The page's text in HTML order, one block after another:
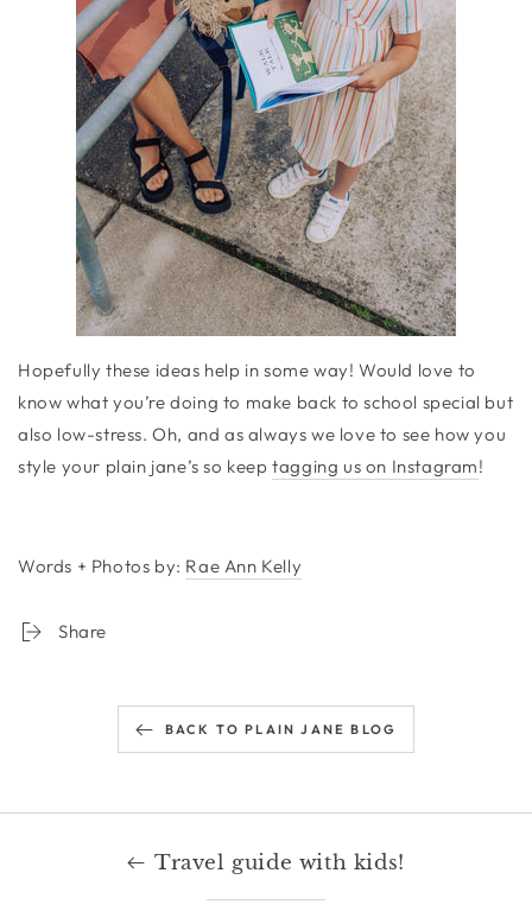
Hopefully these ideas help in some way! Would love to
know what you’re doing to make back to school special but
also low-stress. Oh, and as always we love to see how you
style your plain jane’s so keeptagging us on Instagram!
Words + Photos by: Rae Ann Kelly
Share
BACK TO PLAIN JANE BLOG
Travel guide with kids!